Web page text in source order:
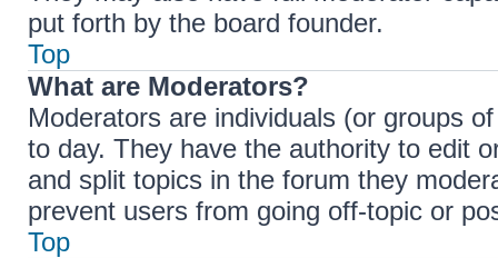
put forth by the board founder.
Top
What are Moderators?
Moderators are individuals (or groups
to day. They have the authority to edit
and split topics in the forum they
prevent users from going off-topic or
Top